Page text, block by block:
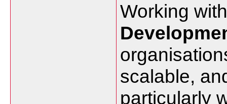
Working
scalable,
particularly